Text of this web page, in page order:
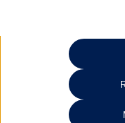
your Volkswagen Van Centre.
Lithium-ion batteries, of the type
Commercial Vehicles electric
reduce over time, with use and
performance of the vehicle,
factors that may impact resale